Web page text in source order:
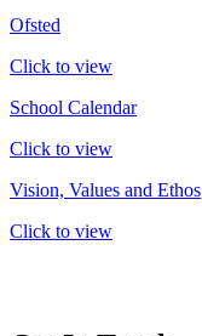
Ofsted
Click to view
School Calendar
Click to view
Vision, Values and Ethos
Click to view